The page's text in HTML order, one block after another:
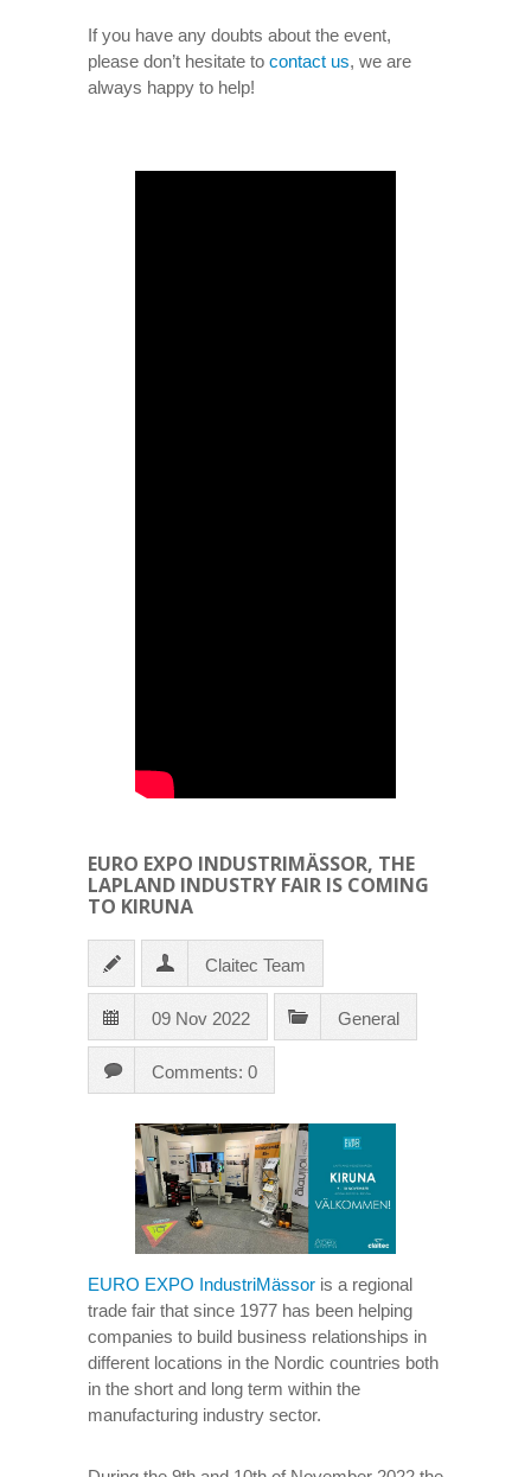
If you have any doubts about the event,
please don’t hesitate to contact us, we are
always happy to help!
EURO EXPO INDUSTRIMÄSSOR, THE
LAPLAND INDUSTRY FAIR IS COMING
TO KIRUNA
Claitec Team
09 Nov 2022 General
Comments: 0
EURO EXPO IndustriMässor is a regional
trade fair that since 1977 has been helping
companies to build business relationships in
different locations in the Nordic countries both
in the short and long term within the
manufacturing industry sector.